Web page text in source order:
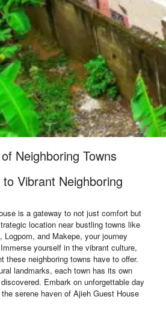
Neighboring Towns
Vibrant Neighboring
is a gateway to not just comfort but
location near bustling towns like
Logpom, and Makepe, your journey
yourself in the vibrant culture,
these neighboring towns have to offer.
landmarks, each town has its own
Embark on unforgettable day
serene haven of Ajieh Guest House